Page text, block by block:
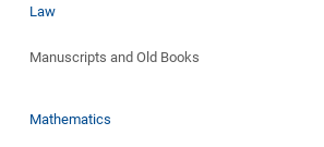
Law
Manuscripts and Old Books
Mathematics